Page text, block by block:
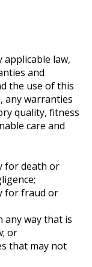
law,
and
the use of this
any warranties
quality, fitness
care and
for death or
for fraud or
way that is
or
that may not